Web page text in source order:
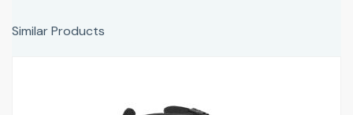
Similar Products